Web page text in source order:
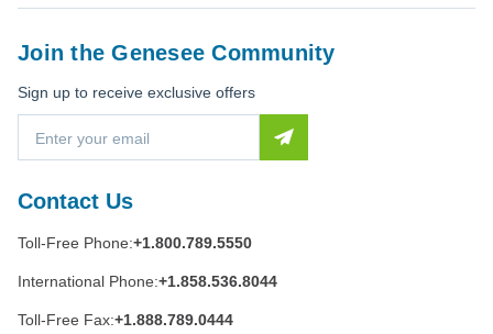
Contact Us
Toll-Free Phone:+1.800.789.5550
International Phone:+1.858.536.8044
Toll-Free Fax:+1.888.789.0444
Join the Genesee Community
Sign up to receive exclusive offers
a
l
d
r
e